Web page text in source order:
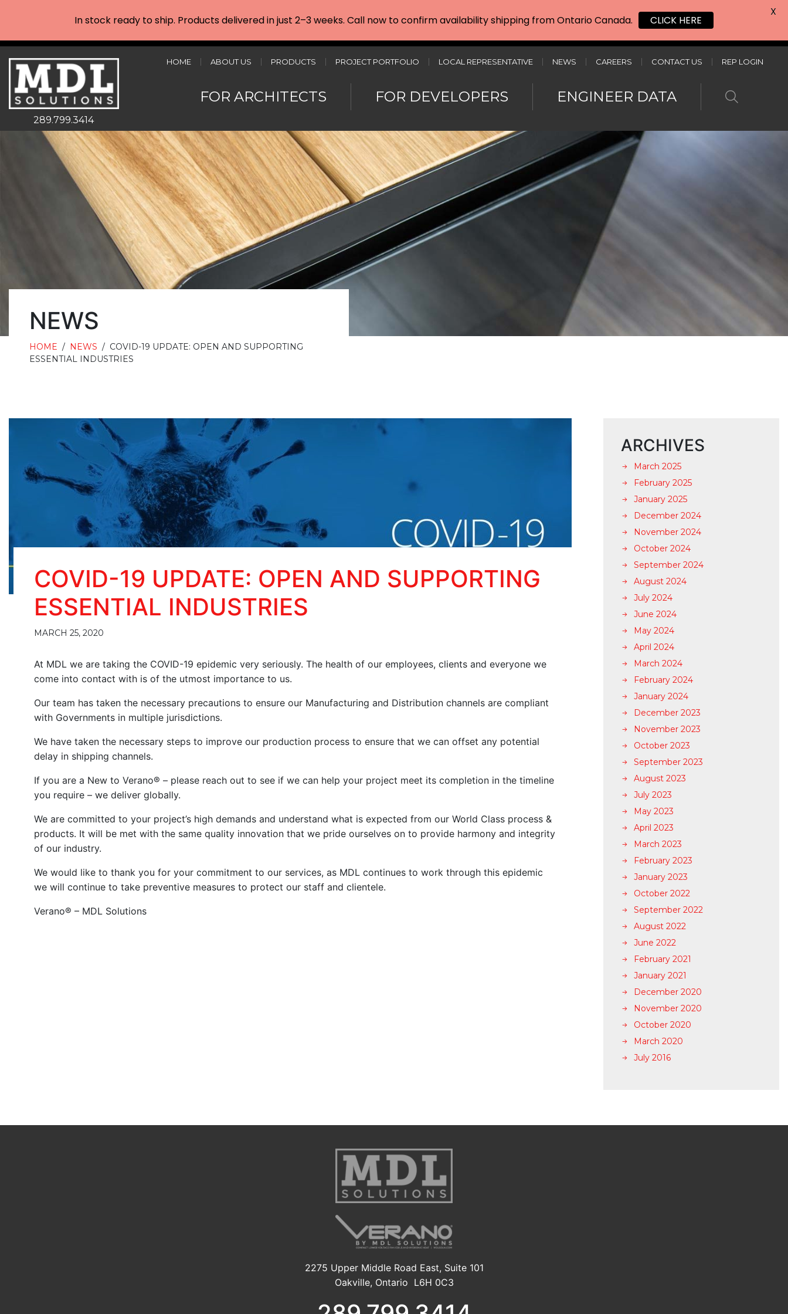
289.799.3414
HOME ABOUT US PRODUCTS PROJECT PORTFOLIO LOCAL REPRESENTATIVE NEWS CAREERS CONTACT US REP LOGIN
FOR ARCHITECTS FOR DEVELOPERS ENGINEER DATA
NEWS
HOME / NEWS / COVID-19 UPDATE: OPEN AND SUPPORTING
ESSENTIAL INDUSTRIES
COVID-19 UPDATE: OPEN AND SUPPORTING
ESSENTIAL INDUSTRIES
MARCH 25, 2020
At MDL we are taking the COVID-19 epidemic very seriously. The health of our employees, clients and everyone we
come into contact with is of the utmost importance to us.
Our team has taken the necessary precautions to ensure our Manufacturing and Distribution channels are compliant
with Governments in multiple jurisdictions.
We have taken the necessary steps to improve our production process to ensure that we can offset any potential
delay in shipping channels.
If you are a New to Verano® – please reach out to see if we can help your project meet its completion in the timeline
you require – we deliver globally.
We are committed to your project’s high demands and understand what is expected from our World Class process &
products. It will be met with the same quality innovation that we pride ourselves on to provide harmony and integrity
of our industry.
We would like to thank you for your commitment to our services, as MDL continues to work through this epidemic
we will continue to take preventive measures to protect our staff and clientele.
Verano® – MDL Solutions
ARCHIVES
March 2025
February 2025
January 2025
December 2024
November 2024
October 2024
September 2024
August 2024
July 2024
June 2024
May 2024
April 2024
March 2024
February 2024
January 2024
December 2023
November 2023
October 2023
September 2023
August 2023
July 2023
May 2023
April 2023
March 2023
February 2023
January 2023
October 2022
September 2022
August 2022
June 2022
February 2021
January 2021
December 2020
November 2020
October 2020
March 2020
July 2016
2275 Upper Middle Road East, Suite 101
Oakville, Ontario L6H 0C3
In stock ready to ship. Products delivered in just 2–3 weeks. Call now to confirm availability shipping from Ontario Canada. CLICK HERE
X